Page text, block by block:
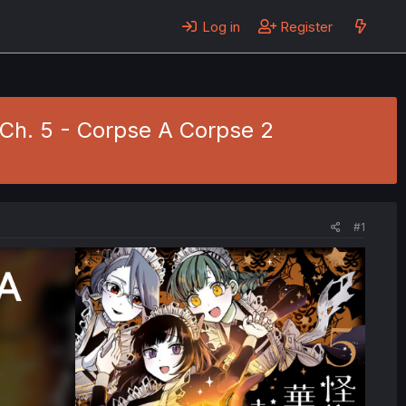
Log in Register
5 - Corpse A Corpse 2
#1